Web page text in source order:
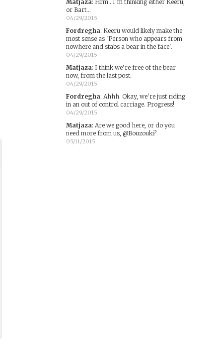
Matjaza: Hrm...I'm thinking either Keeru,
or Bart...
04/29/2015
Fordregha: Keeru would likely make the
most sense as 'Person who appears from
nowhere and stabs a bear in the face'.
04/29/2015
Matjaza: I think we're free of the bear
now, from the last post.
04/29/2015
Fordregha: Ahhh. Okay, we're just riding
in an out of control carriage. Progress!
04/29/2015
Matjaza: Are we good here, or do you
need more from us, @Bouzouki?
05/11/2015